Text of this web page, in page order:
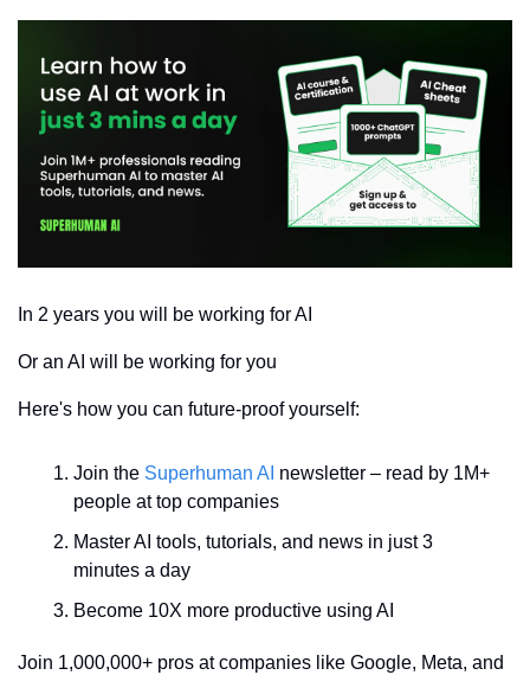
In 2 years you will be working for AI
Or an AI will be working for you
Here's how you can future-proof yourself:
Join the Superhuman AI newsletter – read by 1M+
people at top companies
Master AI tools, tutorials, and news in just 3
minutes a day
Become 10X more productive using AI
Join 1,000,000+ pros at companies like Google, Meta, and